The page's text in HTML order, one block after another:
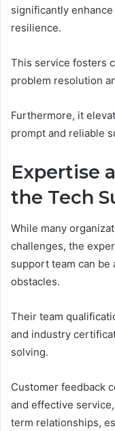
significantly enhance
resilience.
This service fosters
problem resolution
Furthermore, it
prompt and reliable
Expertise
the Tech
While many
challenges, the
support team can
obstacles.
Their team
and industry
solving.
Customer feedback
and effective
term relationships,